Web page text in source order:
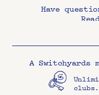
Have
A Switchyards
clubs.